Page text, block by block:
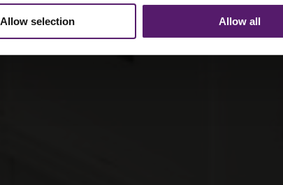
Allow selection Allow all